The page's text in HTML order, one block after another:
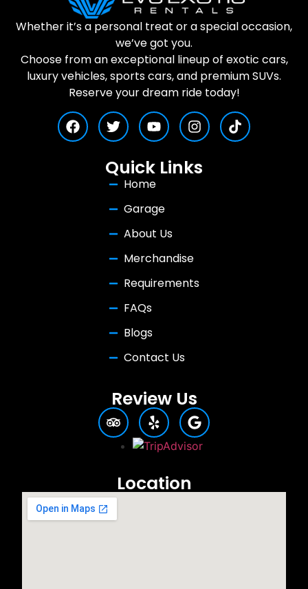
Whether it’s a personal treat or a special occasion,
we’ve got you.
Choose from an exceptional lineup of exotic cars,
luxury vehicles, sports cars, and premium SUVs.
Reserve your dream ride today!
Quick Links
Home
Garage
About Us
Merchandise
Requirements
FAQs
Blogs
Contact Us
Review Us
Location